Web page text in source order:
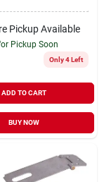
Pickup Available
Pickup Soon
Only 4 Left
ADD TO CART
BUY NOW